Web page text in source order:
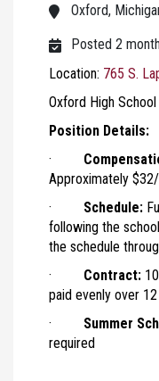
Oxford,
Posted 2
Location: 765 S.
Oxford High School
Position Details:
·
Approximately
· Schedule:
following the
the schedule
· Contract:
paid evenly over
· Summer
required